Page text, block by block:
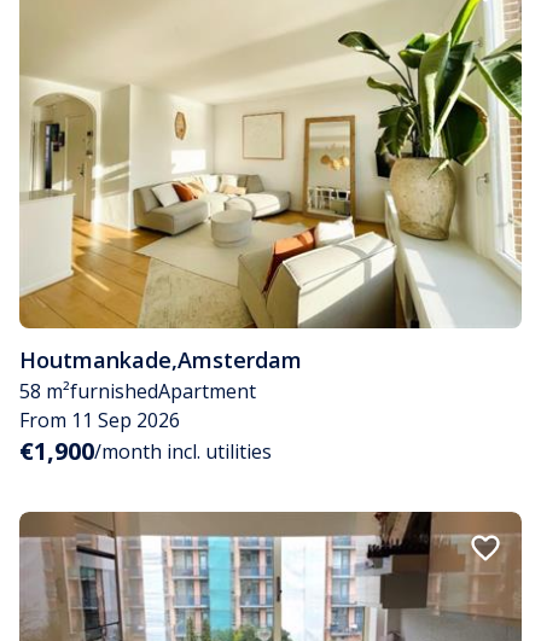
Houtmankade,Amsterdam
58 m²furnishedApartment
From 11 Sep 2026
€1,900/month incl. utilities